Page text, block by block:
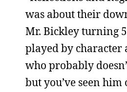
was about their
Mr. Bickley turning
played by character
who probably
but you’ve seen